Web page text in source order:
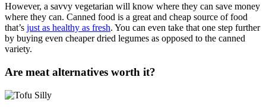
However, a savvy vegetarian will know where they can save money
where they can. Canned food is a great and cheap source of food
that’s just as healthy as fresh. You can even take that one step further
by buying even cheaper dried legumes as opposed to the canned
variety.
Are meat alternatives worth it?